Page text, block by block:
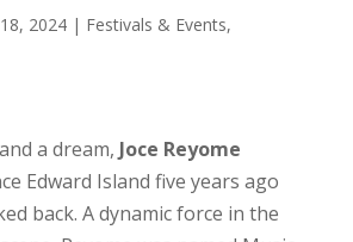
2024| Festivals & Events,
a dream, Joce Reyome
Edward Island five years ago
back. A dynamic force in the